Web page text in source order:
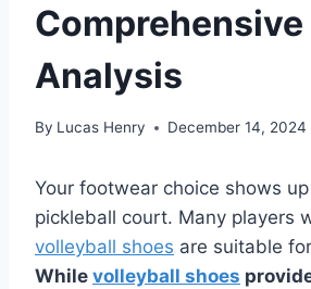
Comprehensive
Analysis
By Lucas Henry December 14, 2024
Your footwear choice shows
pickleball court. Many players
volleyball shoes are suitable
While volleyball shoes